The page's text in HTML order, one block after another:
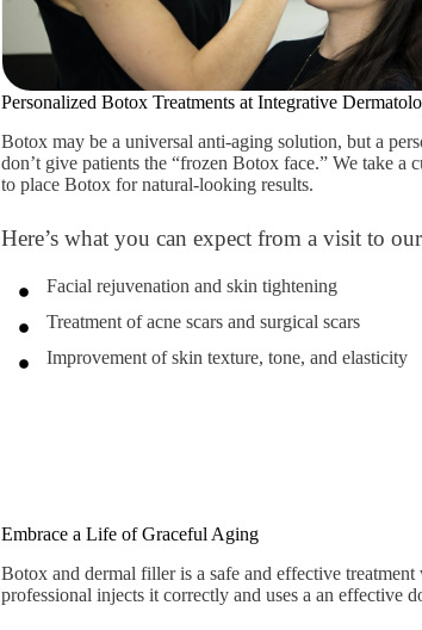
Personalized Botox Treatments at Integrative
Botox may be a universal anti-aging solution, but a
don’t give patients the “frozen Botox face.” We take
to place Botox for natural-looking results.
Here’s what you can expect from a visit to
Facial rejuvenation and skin tightening
Treatment of acne scars and surgical scars
Improvement of skin texture, tone, and elasticity
Embrace a Life of Graceful Aging
Botox and dermal filler is a safe and effective
professional injects it correctly and uses a an effective